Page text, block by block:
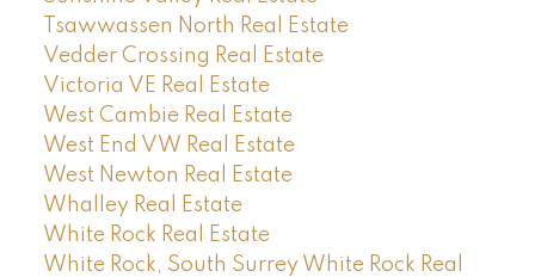
Tsawwassen North Real Estate
Vedder Crossing Real Estate
Victoria VE Real Estate
West Cambie Real Estate
West End VW Real Estate
West Newton Real Estate
Whalley Real Estate
White Rock Real Estate
White Rock, South Surrey White Rock Real